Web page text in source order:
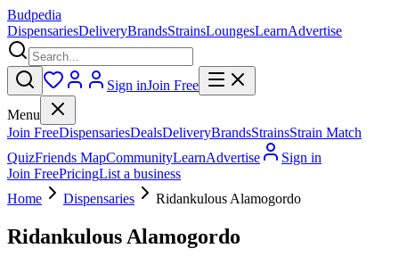
Budpedia
DispensariesDeliveryBrandsStrainsLoungesLearnAdvertise
Sign inJoin Free
Menu
Join FreeDispensariesDealsDeliveryBrandsStrainsStrain Match
QuizFriends MapCommunityLearnAdvertise
Sign in
Join FreePricingList a business
Home
Dispensaries Ridankulous Alamogordo
Ridankulous Alamogordo